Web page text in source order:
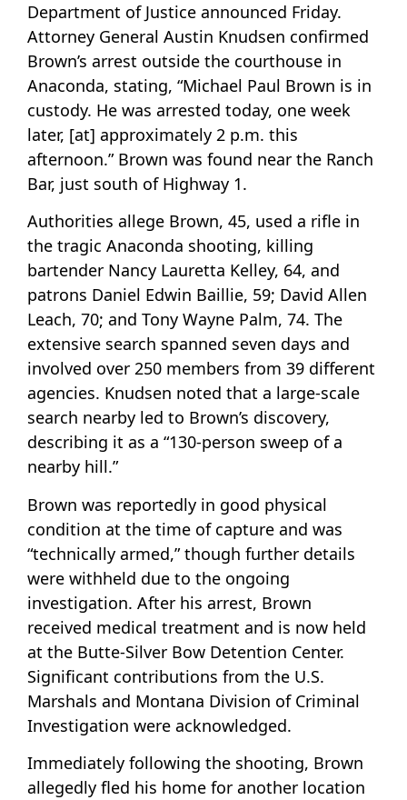
Department of Justice announced Friday.
Attorney General Austin Knudsen confirmed
Brown’s arrest outside the courthouse in
Anaconda, stating, “Michael Paul Brown is in
custody. He was arrested today, one week
later, [at] approximately 2 p.m. this
afternoon.” Brown was found near the Ranch
Bar, just south of Highway 1.
Authorities allege Brown, 45, used a rifle in
the tragic Anaconda shooting, killing
bartender Nancy Lauretta Kelley, 64, and
patrons Daniel Edwin Baillie, 59; David Allen
Leach, 70; and Tony Wayne Palm, 74. The
extensive search spanned seven days and
involved over 250 members from 39 different
agencies. Knudsen noted that a large-scale
search nearby led to Brown’s discovery,
describing it as a “130-person sweep of a
nearby hill.”
Brown was reportedly in good physical
condition at the time of capture and was
“technically armed,” though further details
were withheld due to the ongoing
investigation. After his arrest, Brown
received medical treatment and is now held
at the Butte-Silver Bow Detention Center.
Significant contributions from the U.S.
Marshals and Montana Division of Criminal
Investigation were acknowledged.
Immediately following the shooting, Brown
allegedly fled his home for another location